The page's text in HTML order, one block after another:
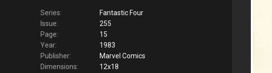
Series:
Fantastic Four
Issue:
255
Page:
15
Year:
1983
Publisher:
Marvel Comics
Dimensions:
12x18